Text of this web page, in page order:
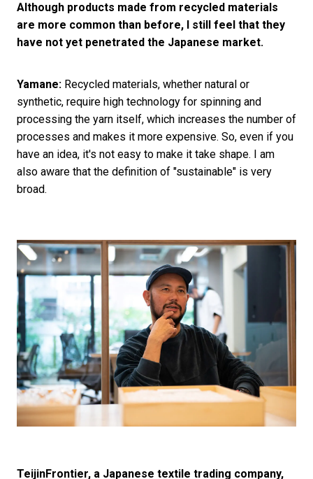
Although products made from recycled materials
are more common than before, I still feel that they
have not yet penetrated the Japanese market.
Yamane:Recycled materials, whether natural or
synthetic, require high technology for spinning and
processing the yarn itself, which increases the number of
processes and makes it more expensive. So, even if you
have an idea, it's not easy to make it take shape. I am
also aware that the definition of "sustainable" is very
broad.
TeijinFrontier, a Japanese textile trading company,